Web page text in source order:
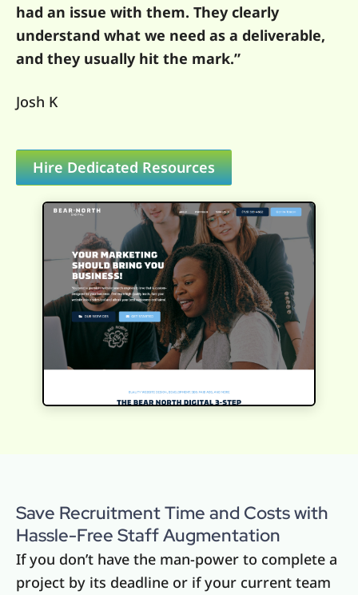
had an issue with them. They clearly
understand what we need as a deliverable,
and they usually hit the mark.”
Josh K
Hire Dedicated Resources
Save Recruitment Time and Costs with
Hassle-Free Staff Augmentation
If you don’t have the man-power to complete a
project by its deadline or if your current team